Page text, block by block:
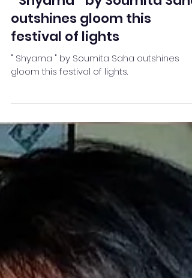
Team Stay Featured
Nov 3, 2021
2 min read
" Shyama " by Soumita Saha
outshines gloom this
gloom this festival of lights.